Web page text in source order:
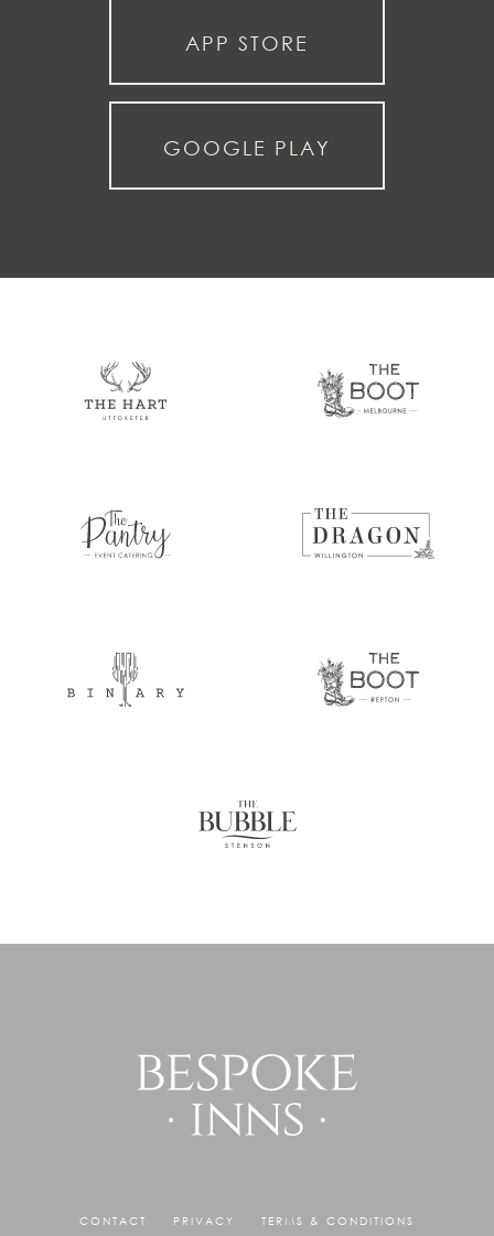
APP STORE
GOOGLE PLAY
CONTACT PRIVACY TERMS & CONDITIONS